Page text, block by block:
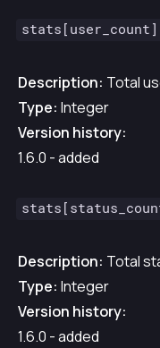
stats[user_count]
Description: Total
Type: Integer
Version history:
1.6.0 - added
Description: Total
Type: Integer
Version history:
1.6.0 - added